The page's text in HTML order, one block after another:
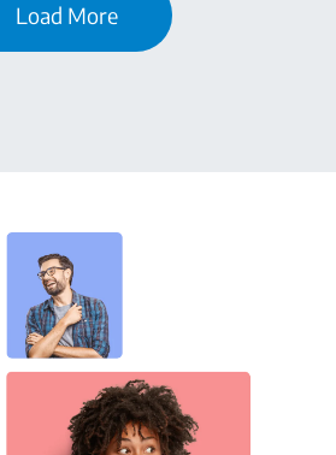
Load More